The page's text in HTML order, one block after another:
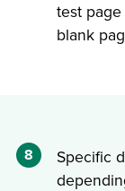
test
blank
8
Specific